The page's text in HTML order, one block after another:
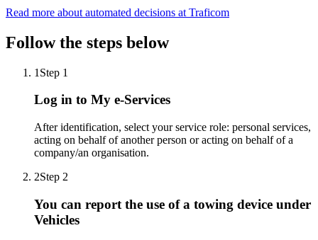
Read more about automated decisions at Traficom
Follow the steps below
1 Step 1
Log in to My e-Services
After identification, select your service role: personal services,
acting on behalf of another person or acting on behalf of a
company/an organisation.
2Step 2
You can report the use of a towing device under
Vehicles